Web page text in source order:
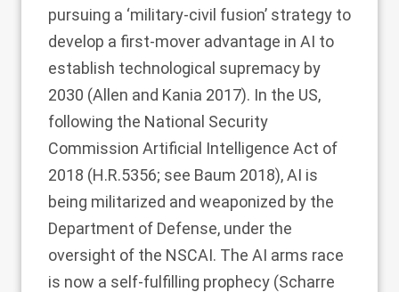
pursuing a ‘military-civil fusion’ strategy to
develop a first-mover advantage in AI to
establish technological supremacy by
2030 (Allen and Kania 2017). In the US,
following the National Security
Commission Artificial Intelligence Act of
2018 (H.R.5356; see Baum 2018), AI is
being militarized and weaponized by the
Department of Defense, under the
oversight of the NSCAI. The AI arms race
is now a self-fulfilling prophecy (Scharre